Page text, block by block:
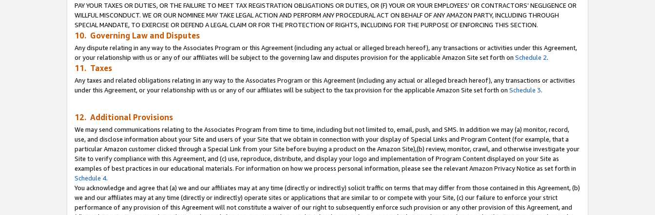
PAY YOUR TAXES OR DUTIES, OR THE FAILURE TO MEET TAX REGISTRATION OBLIGATIONS OR DUTIES, OR (F) YOUR OR YOUR EMPLOYEES' OR CONTRACTORS’ NEGLIGENCE OR
WILLFUL MISCONDUCT. WE OR OUR NOMINEE MAY TAKE LEGAL ACTION AND PERFORM ANY PROCEDURAL ACT ON BEHALF OF ANY AMAZON PARTY, INCLUDING THROUGH
SPECIAL MANDATE, TO EXERCISE OR DEFEND A LEGAL CLAIM OR FOR THE PROTECTION OF RIGHTS, INCLUDING FOR THE PURPOSE OF ENFORCING THIS SECTION.
10. Governing Law and Disputes
Any dispute relating in any way to the Associates Program or this Agreement (including any actual or alleged breach hereof), any transactions or activities under this Agreement,
or your relationship with us or any of our affiliates will be subject to the governing law and disputes provision for the applicable Amazon Site set forth on Schedule 2.
11. Taxes
Any taxes and related obligations relating in any way to the Associates Program or this Agreement (including any actual or alleged breach hereof), any transactions or activities
under this Agreement, or your relationship with us or any of our affiliates will be subject to the tax provision for the applicable Amazon Site set forth on Schedule 3.
12. Additional Provisions
We may send communications relating to the Associates Program from time to time, including but not limited to, email, push, and SMS. In addition we may (a) monitor, record,
use, and disclose information about your Site and users of your Site that we obtain in connection with your display of Special Links and Program Content (for example, that a
particular Amazon customer clicked through a Special Link from your Site before buying a product on the Amazon Site),(b) review, monitor, crawl, and otherwise investigate your
Site to verify compliance with this Agreement, and (c) use, reproduce, distribute, and display your logo and implementation of Program Content displayed on your Site as
examples of best practices in our educational materials. For information on how we process personal information, please see the relevant Amazon Privacy Notice as set forth in
Schedule 4.
You acknowledge and agree that (a) we and our affiliates may at any time (directly or indirectly) solicit traffic on terms that may differ from those contained in this Agreement, (b)
we and our affiliates may at any time (directly or indirectly) operate sites or applications that are similar to or compete with your Site, (c) our failure to enforce your strict
performance of any provision of this Agreement will not constitute a waiver of our right to subsequently enforce such provision or any other provision of this Agreement, and